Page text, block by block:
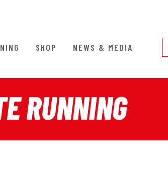
SHOP NEWS & MEDIA
RUNNING